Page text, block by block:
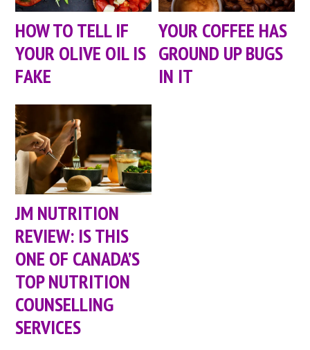
HOW TO TELL IF
YOUR OLIVE OIL IS
FAKE
YOUR COFFEE HAS
GROUND UP BUGS
IN IT
JM NUTRITION
REVIEW: IS THIS
ONE OF CANADA’S
TOP NUTRITION
COUNSELLING
SERVICES